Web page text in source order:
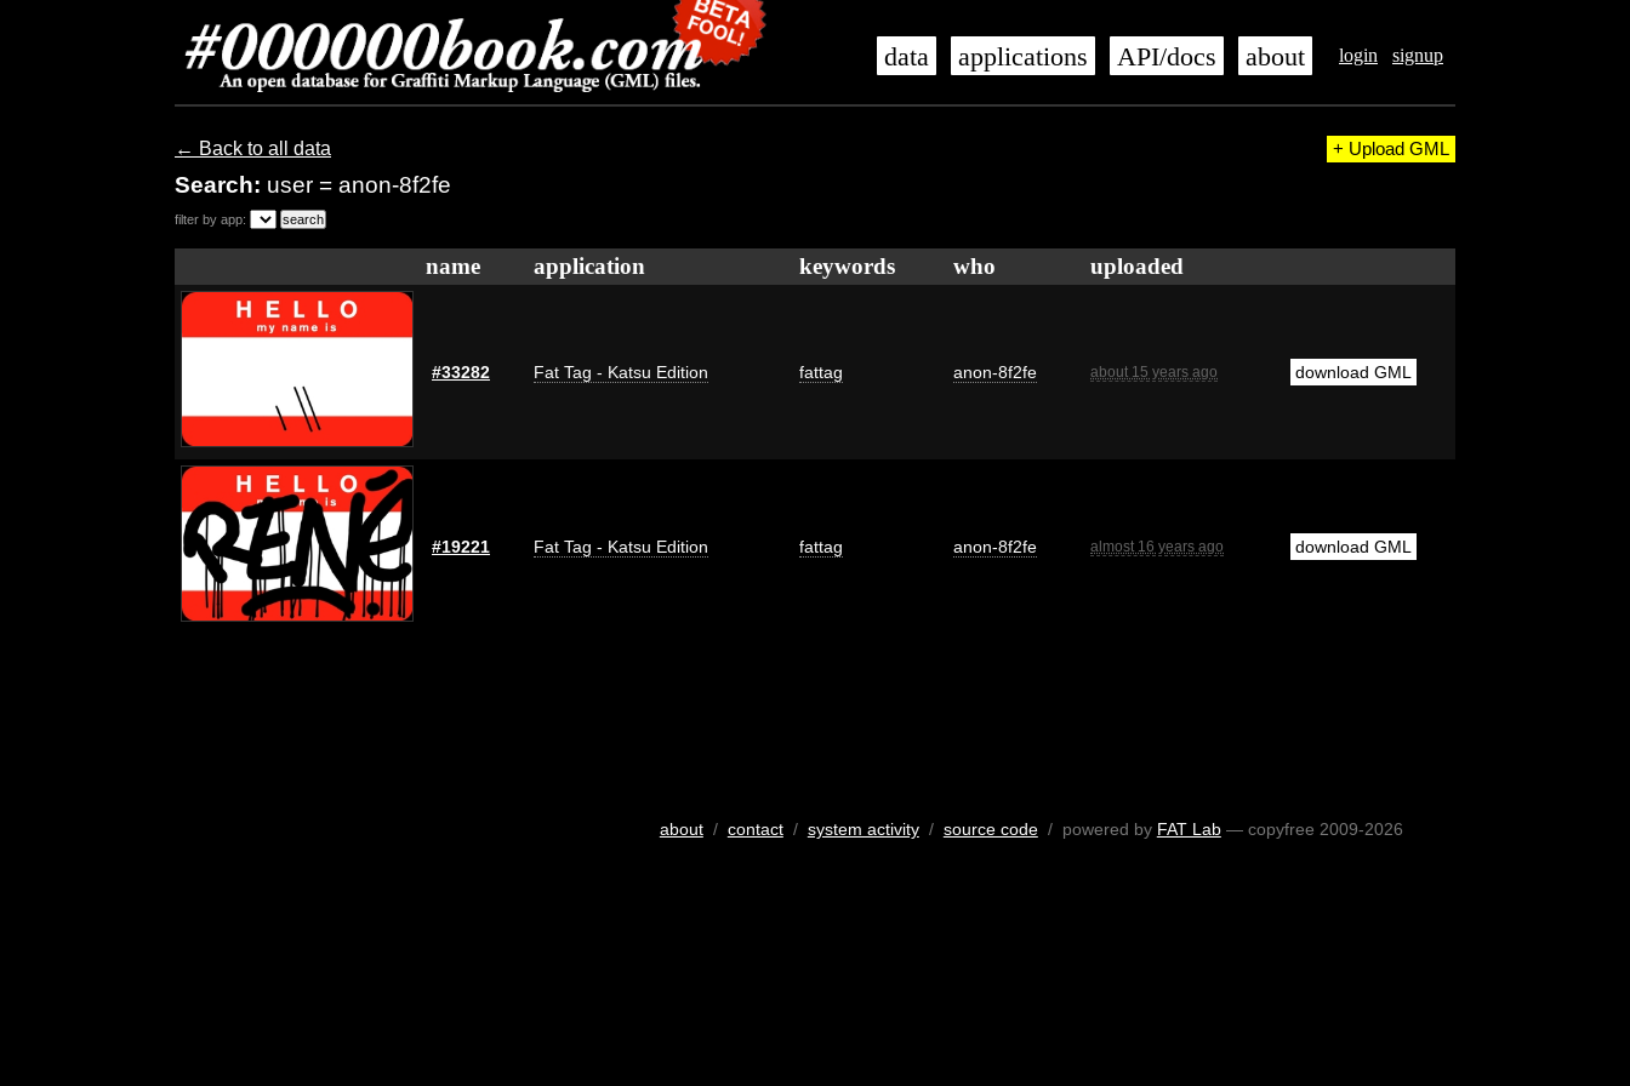
login signup
data applications API/docs about
← Back to all data
Search: user = anon-8f2fe
+ Upload GML
filter by app:
name application keywords who uploaded
#33282 Fat Tag - Katsu Edition fattag anon-8f2fe about 15 years ago download GML
#19221 Fat Tag - Katsu Edition fattag anon-8f2fe almost 16 years ago download GML
about/ contact/ system activity/ source code/ powered by FAT Lab— copyfree 2009-2026